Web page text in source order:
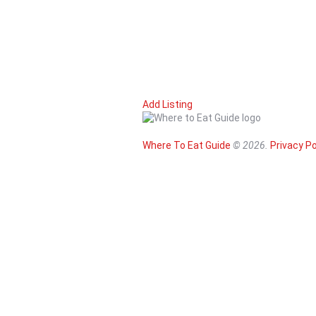
Add Listing
Where To Eat Guide © 2026. Privacy